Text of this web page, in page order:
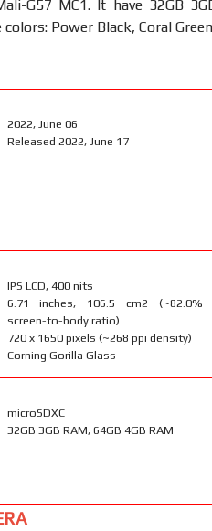
G57 MC1. It have 32GB
Power Black, Coral
2022, June 06
Released 2022, June 17
IPS LCD, 400 nits
6.71 inches, 106.5 cm2 (~82.0%
screen-to-body ratio)
720 x 1650 pixels (~268 ppi density)
Corning Gorilla Glass
microSDXC
32GB 3GB RAM, 64GB 4GB RAM